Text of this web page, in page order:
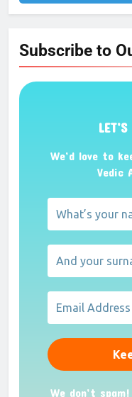
Subscribe to
We’d love to
Vedic
We don’t